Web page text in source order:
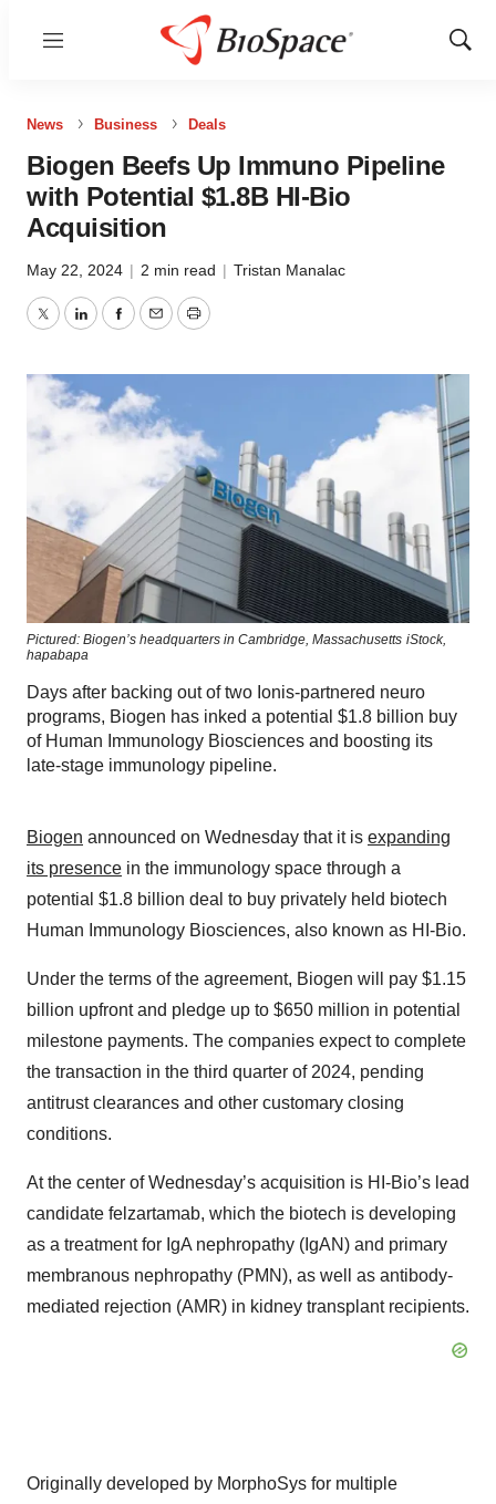
Menu
Show
News Business Deals
Biogen Beefs Up Immuno Pipeline
with Potential $1.8B HI-Bio
Acquisition
May 22, 2024 | 2 min read | Tristan Manalac
TwitterLinkedInFacebook
EmailPrint
Pictured: Biogen’s headquarters in Cambridge, Massachusetts iStock,
hapabapa
Days after backing out of two Ionis-partnered neuro
programs, Biogen has inked a potential $1.8 billion buy
of Human Immunology Biosciences and boosting its
late-stage immunology pipeline.
Biogen announced on Wednesday that it is expanding
its presence in the immunology space through a
potential $1.8 billion deal to buy privately held biotech
Human Immunology Biosciences, also known as HI-Bio.
Under the terms of the agreement, Biogen will pay $1.15
billion upfront and pledge up to $650 million in potential
milestone payments. The companies expect to complete
the transaction in the third quarter of 2024, pending
antitrust clearances and other customary closing
conditions.
At the center of Wednesday’s acquisition is HI-Bio’s lead
candidate felzartamab, which the biotech is developing
as a treatment for IgA nephropathy (IgAN) and primary
membranous nephropathy (PMN), as well as antibody-
mediated rejection (AMR) in kidney transplant recipients.
Originally developed by MorphoSys for multiple